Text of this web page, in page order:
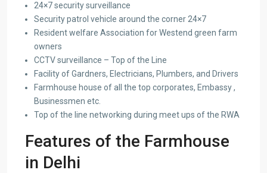
24×7 security surveillance
Security patrol vehicle around the corner 24×7
Resident welfare Association for Westend green farm
owners
CCTV surveillance – Top of the Line
Facility of Gardners, Electricians, Plumbers, and Drivers
Farmhouse house of all the top corporates, Embassy ,
Businessmen etc.
Top of the line networking during meet ups of the RWA
Features of the Farmhouse
in Delhi